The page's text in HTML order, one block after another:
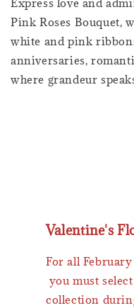
Express love and
Pink Roses Bouquet,
white and pink
anniversaries,
where grandeur
Valentine's
For all
you must
collection